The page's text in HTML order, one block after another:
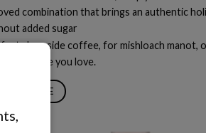
combination that brings an authentic
added sugar
alongside coffee, for mishloach manot,
for those you love.
READ MORE